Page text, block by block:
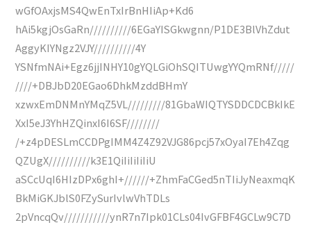
wGfOAxjsMS4QwEnTxIrBnHIiAp+Kd6
hAi5kgjOsGaRn//////////6EGaYISGkwgnn/P1DE3BlVhZdut
AggyKIYNgz2VJY//////////4Y
YSNfmNAi+Egz6jjINHY10gYQLGiOhSQITUwgYYQmRNf/////
////+DBJbD20EGao6DhkMzddBHmY
xzwxEmDNMnYMqZ5VL/////////81GbaWIQTYSDDCDCBkIkE
XxI5eJ3YhHZQinxI6I6SF////////
/+z4pDESLmCCDPgIMM4Z4Z92VJG86pcj57xOyaI7Eh4Zqg
QZUgX//////////k3E1QiIiIiIiIiU
aSCcUqI6HIzDPx6ghI+//////+ZhmFaCGed5nTIiJyNeaxmqK
BkMiGKJblS0FZySurIvlwVhTDLs
2pVncqQv///////////ynR7n7Ipk01CLs04IvGFBF4GCLw9C7D